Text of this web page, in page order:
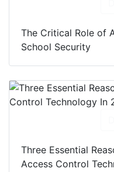
The Critical Role of
School Security
Three Essential
Access Control